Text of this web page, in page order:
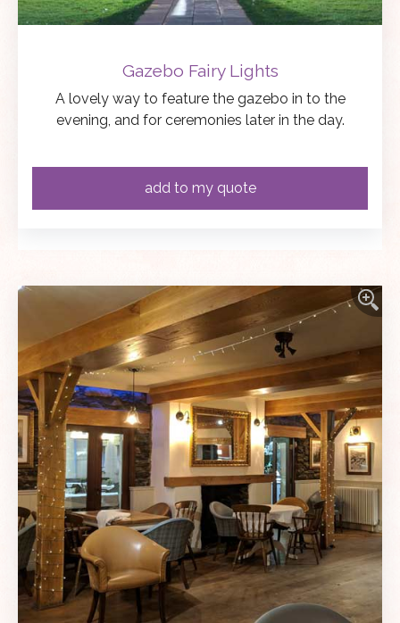
Gazebo Fairy Lights
A lovely way to feature the gazebo in to the
evening, and for ceremonies later in the day.